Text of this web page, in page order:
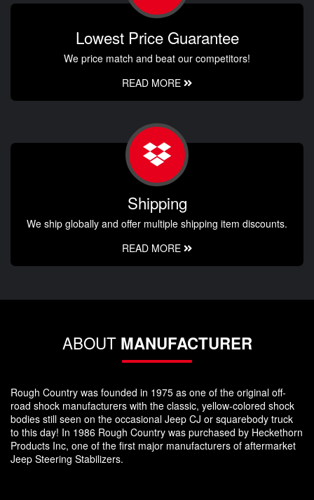
Lowest Price Guarantee
We price match and beat our competitors!
READ MORE
Shipping
We ship globally and offer multiple shipping item discounts.
READ MORE
ABOUT MANUFACTURER
Rough Country was founded in 1975 as one of the original off-
road shock manufacturers with the classic, yellow-colored shock
bodies still seen on the occasional Jeep CJ or squarebody truck
to this day! In 1986 Rough Country was purchased by Heckethorn
Products Inc, one of the first major manufacturers of aftermarket
Jeep Steering Stabilizers.